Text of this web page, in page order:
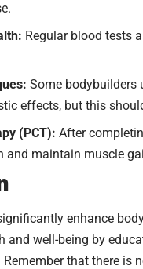
Regular blood tests
Some bodybuilders
effects, but this
(PCT): After
and maintain muscle
enhance
and well-being by
that there is